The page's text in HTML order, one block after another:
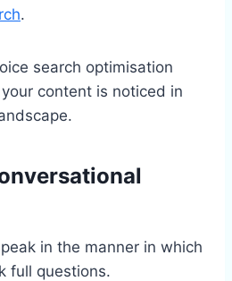
.
search optimisation
content is noticed in
in the manner in which
full questions.